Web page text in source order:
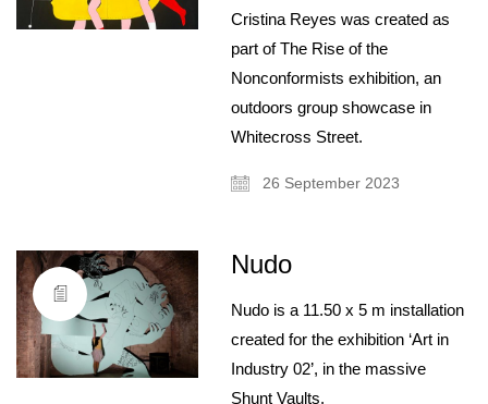
Cristina Reyes was created as
part of The Rise of the
Nonconformists exhibition, an
outdoors group showcase in
Whitecross Street.
26 September 2023
Nudo
Nudo is a 11.50 x 5 m installation
created for the exhibition ‘Art in
Industry 02’, in the massive
Shunt Vaults.
About
Artist and illustrator exploring the absurd and surreal, Cristina Guitian
specialises in murals, installations and illustration. She is available for
public and private commissions; painting and drawing in live events;
and running creative workshops.